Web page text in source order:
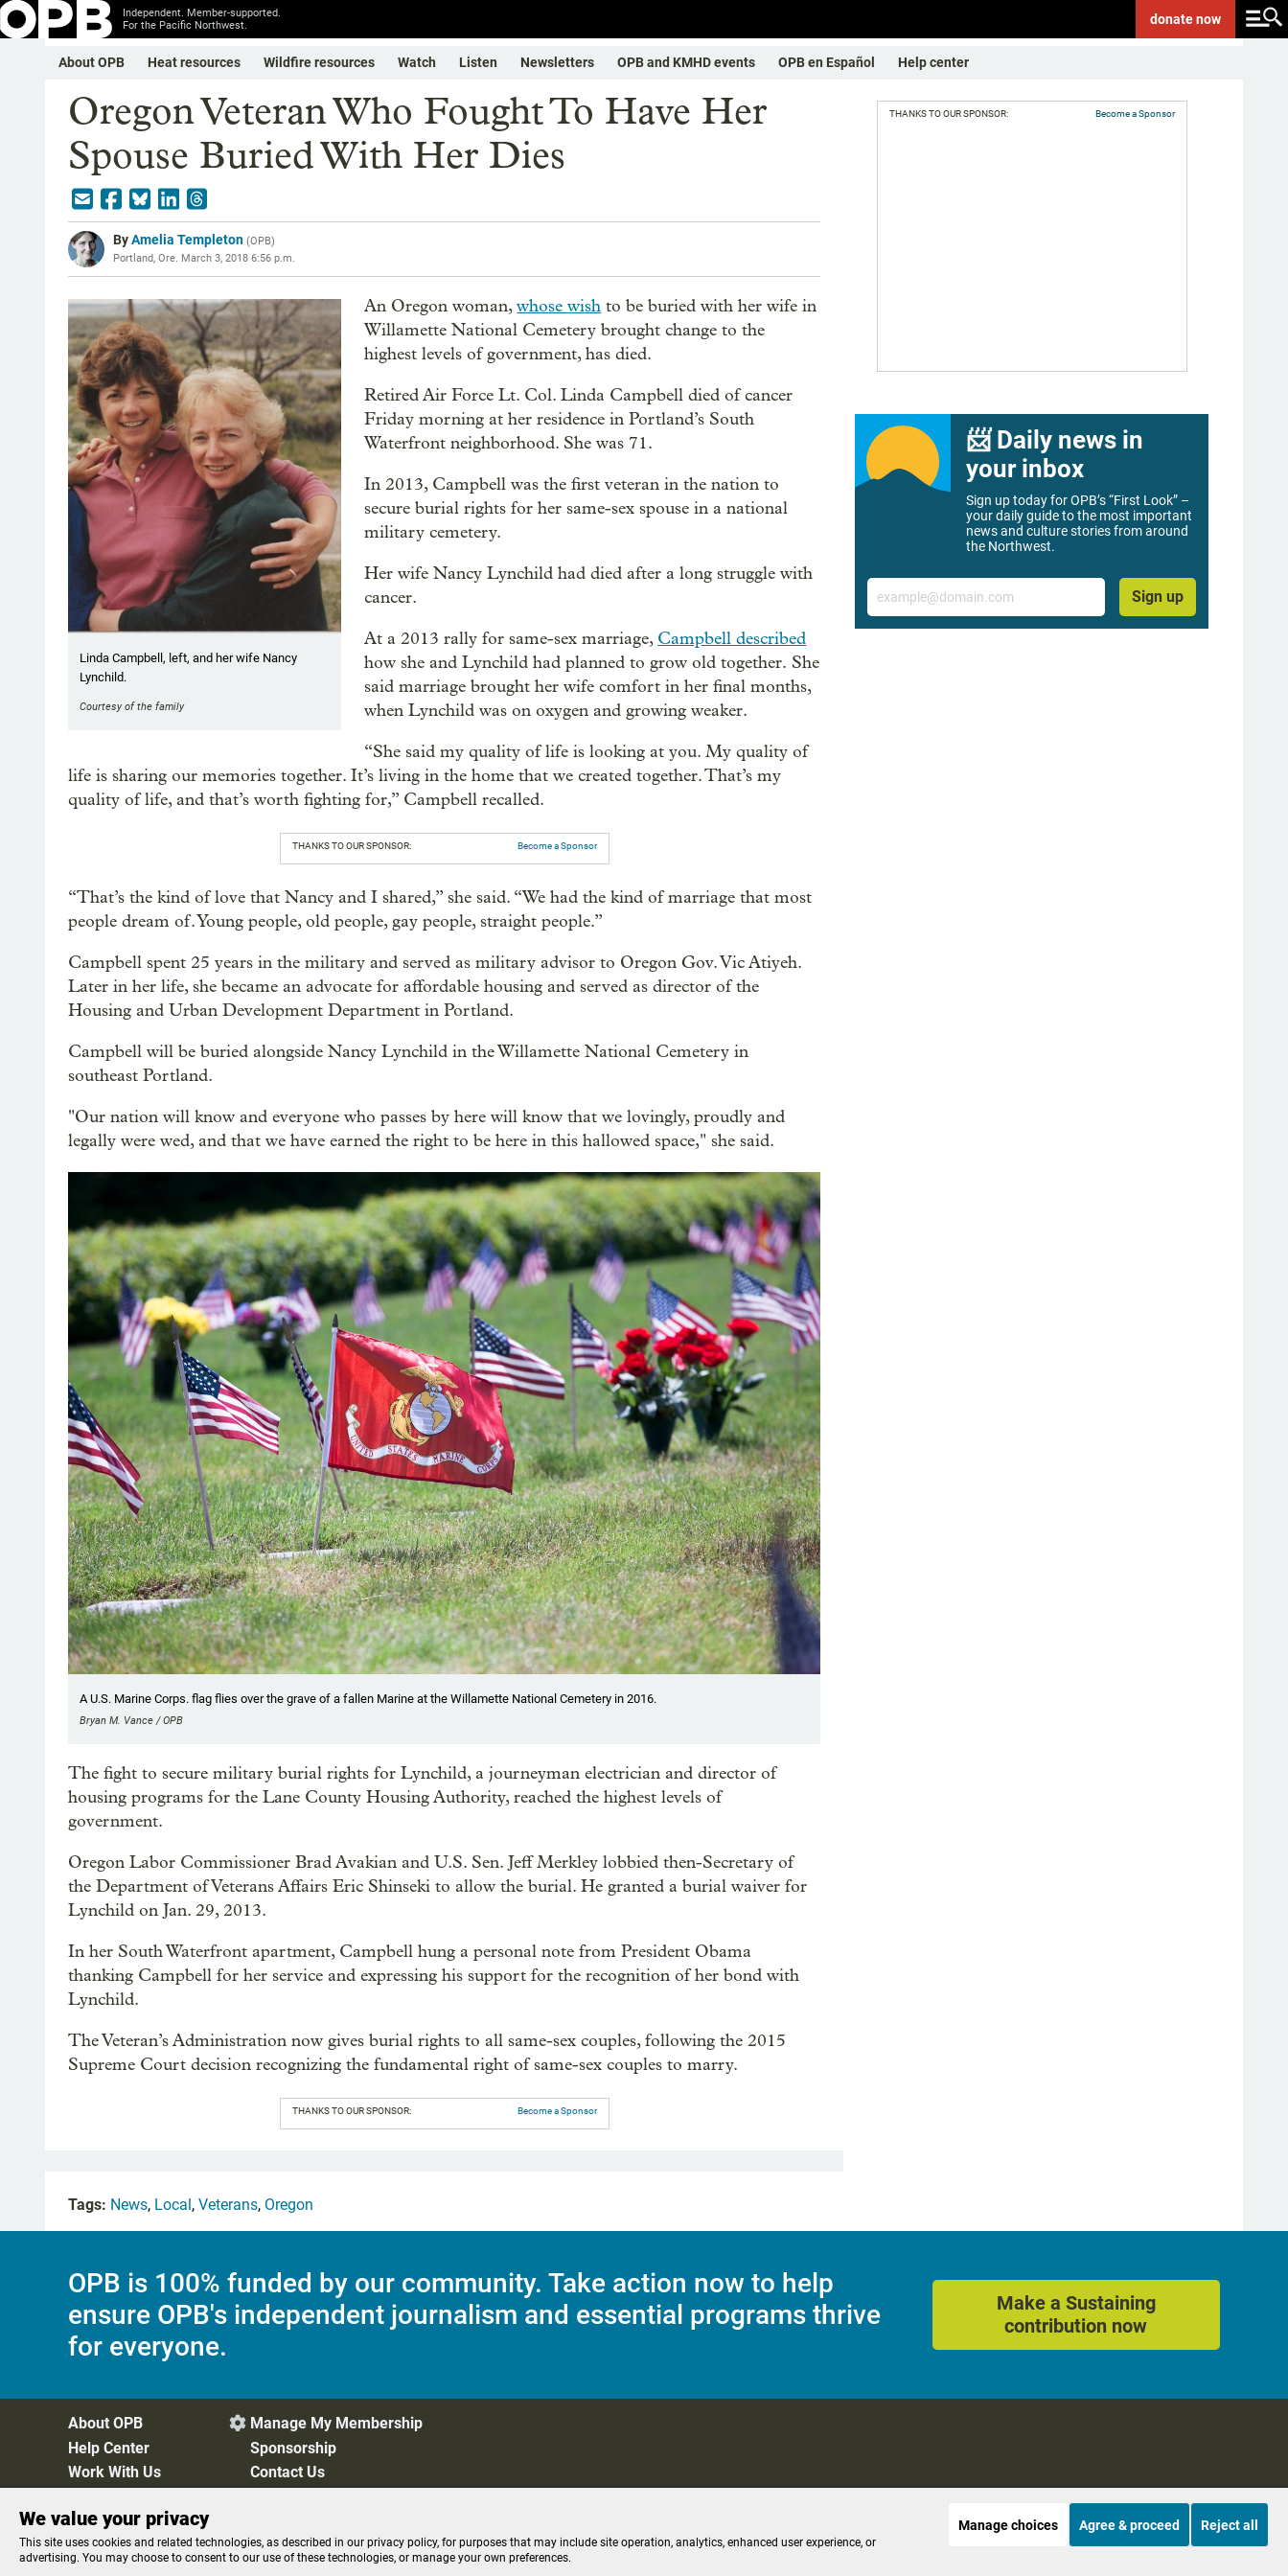
Independent. Member-supported.
For the Pacific Northwest.
donatenow
About OPB Heat resources Wildfire resources Watch Listen Newsletters OPB and KMHD events OPB en Español Help center
Oregon Veteran Who Fought To Have Her
Spouse Buried With Her Dies
ByAmelia Templeton (OPB)
Portland, Ore. March 3, 2018 6:56 p.m.
Linda Campbell, left, and her wife Nancy
Lynchild.
Courtesy of the family
An Oregon woman,whose wish to be buried with her wife in
Willamette National Cemetery brought change to the
highest levels of government, has died.
Retired Air Force Lt. Col. Linda Campbell died of cancer
Friday morning at her residence in Portland’s South
Waterfront neighborhood. She was 71.
In 2013, Campbell was the first veteran in the nation to
secure burial rights for her same-sex spouse in a national
military cemetery.
Her wife Nancy Lynchild had died after a long struggle with
cancer.
At a 2013 rally for same-sex marriage, Campbell described
how she and Lynchild had planned to grow old together. She
said marriage brought her wife comfort in her final months,
when Lynchild was on oxygen and growing weaker.
“She said my quality of life is looking at you. My quality of
life is sharing our memories together. It’s living in the home that we created together. That’s my
quality of life, and that’s worth fighting for,” Campbell recalled.
THANKS TO OUR SPONSOR: Become a Sponsor
“That’s the kind of love that Nancy and I shared,” she said. “We had the kind of marriage that most
people dream of. Young people, old people, gay people, straight people.”
Campbell spent 25 years in the military and served as military advisor to Oregon Gov. Vic Atiyeh.
Later in her life, she became an advocate for affordable housing and served as director of the
Housing and Urban Development Department in Portland.
Campbell will be buried alongside Nancy Lynchild in the Willamette National Cemetery in
southeast Portland.
"Our nation will know and everyone who passes by here will know that we lovingly, proudly and
legally were wed, and that we have earned the right to be here in this hallowed space," she said.
A U.S. Marine Corps. flag flies over the grave of a fallen Marine at the Willamette National Cemetery in 2016.
Bryan M. Vance / OPB
The fight to secure military burial rights for Lynchild, a journeyman electrician and director of
housing programs for the Lane County Housing Authority, reached the highest levels of
government.
Oregon Labor Commissioner Brad Avakian and U.S. Sen. Jeff Merkley lobbied then-Secretary of
the Department of Veterans Affairs Eric Shinseki to allow the burial. He granted a burial waiver for
Lynchild on Jan. 29, 2013.
In her South Waterfront apartment, Campbell hung a personal note from President Obama
thanking Campbell for her service and expressing his support for the recognition of her bond with
Lynchild.
The Veteran’s Administration now gives burial rights to all same-sex couples, following the 2015
Supreme Court decision recognizing the fundamental right of same-sex couples to marry.
THANKS TO OUR SPONSOR: Become a Sponsor
THANKS TO OUR SPONSOR: Become a Sponsor
📨 Daily news in
your inbox
Sign up today for OPB’s “First Look” –
your daily guide to the most important
news and culture stories from around
the Northwest.
Email
Sign up
Tags: News, Local, Veterans, Oregon
OPB is 100% funded by our community. Take action now to help
ensure OPB's independent journalism and essential programs thrive
for everyone.
Make a Sustaining
contribution now
About OPB
Help Center
Work With Us
 Manage My Membership
Sponsorship
Contact Us
Privacy Policy Cookie Preferences FCC Public Files FCC Applications Terms of Use Editorial Policy SMS T&C Contest Rules
We value your privacy
This site uses cookies and related technologies, as described in our privacy policy, for purposes that may include site operation, analytics, enhanced user experience, or
advertising. You may choose to consent to our use of these technologies, or manage your own preferences.
Manage choices Agree & proceed Reject all